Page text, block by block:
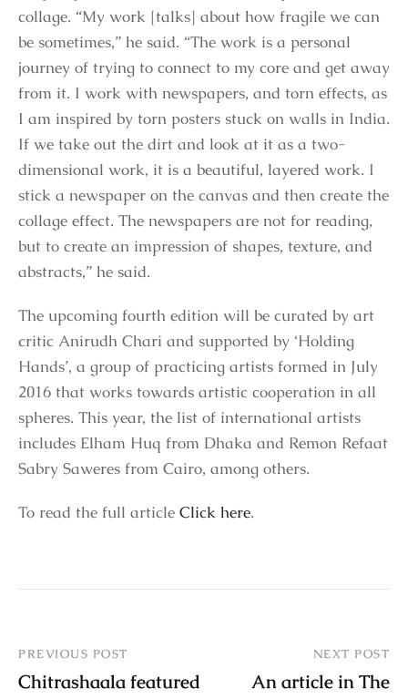
collage. “My work [talks] about how fragile we can
be sometimes,” he said. “The work is a personal
journey of trying to connect to my core and get away
from it. I work with newspapers, and torn effects, as
I am inspired by torn posters stuck on walls in India.
If we take out the dirt and look at it as a two-
dimensional work, it is a beautiful, layered work. I
stick a newspaper on the canvas and then create the
collage effect. The newspapers are not for reading,
but to create an impression of shapes, texture, and
abstracts,” he said.
The upcoming fourth edition will be curated by art
critic Anirudh Chari and supported by ‘Holding
Hands’, a group of practicing artists formed in July
2016 that works towards artistic cooperation in all
spheres. This year, the list of international artists
includes Elham Huq from Dhaka and Remon Refaat
Sabry Saweres from Cairo, among others.
To read the full article Click here.
PREVIOUS POST
Chitrashaala featured
NEXT POST
An article in The